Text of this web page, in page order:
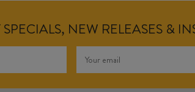
NEW RELEASES &